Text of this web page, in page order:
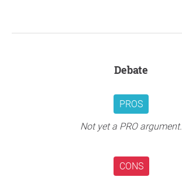
Debate
PROS
Not yet a PRO argument.
CONS